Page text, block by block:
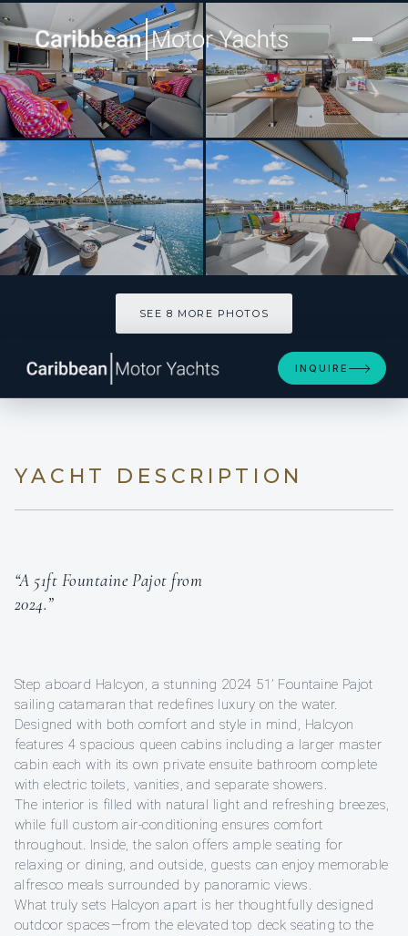
[ CATAMARAN · BUILT 2024 ]
HALCYON
SEE 8 MORE PHOTOS
INQUIRE
YACHT DESCRIPTION
“A 51ft Fountaine Pajot from
2024.”
Step aboard Halcyon, a stunning 2024 51’ Fountaine Pajot
sailing catamaran that redefines luxury on the water.
Designed with both comfort and style in mind, Halcyon
features 4 spacious queen cabins including a larger master
cabin each with its own private ensuite bathroom complete
with electric toilets, vanities, and separate showers.
The interior is filled with natural light and refreshing breezes,
while full custom air-conditioning ensures comfort
throughout. Inside, the salon offers ample seating for
relaxing or dining, and outside, guests can enjoy memorable
alfresco meals surrounded by panoramic views.
What truly sets Halcyon apart is her thoughtfully designed
outdoor spaces—from the elevated top deck seating to the